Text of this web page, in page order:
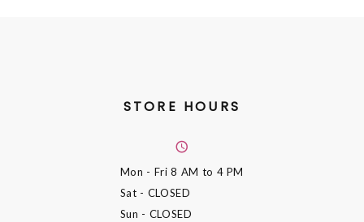
STORE HOURS
Mon - Fri8 AM to 4 PM
Sat - CLOSED
Sun - CLOSED